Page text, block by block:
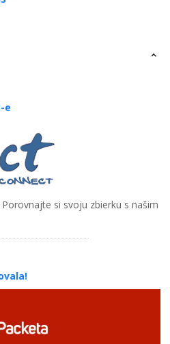
e
si svoju zbierku s našim